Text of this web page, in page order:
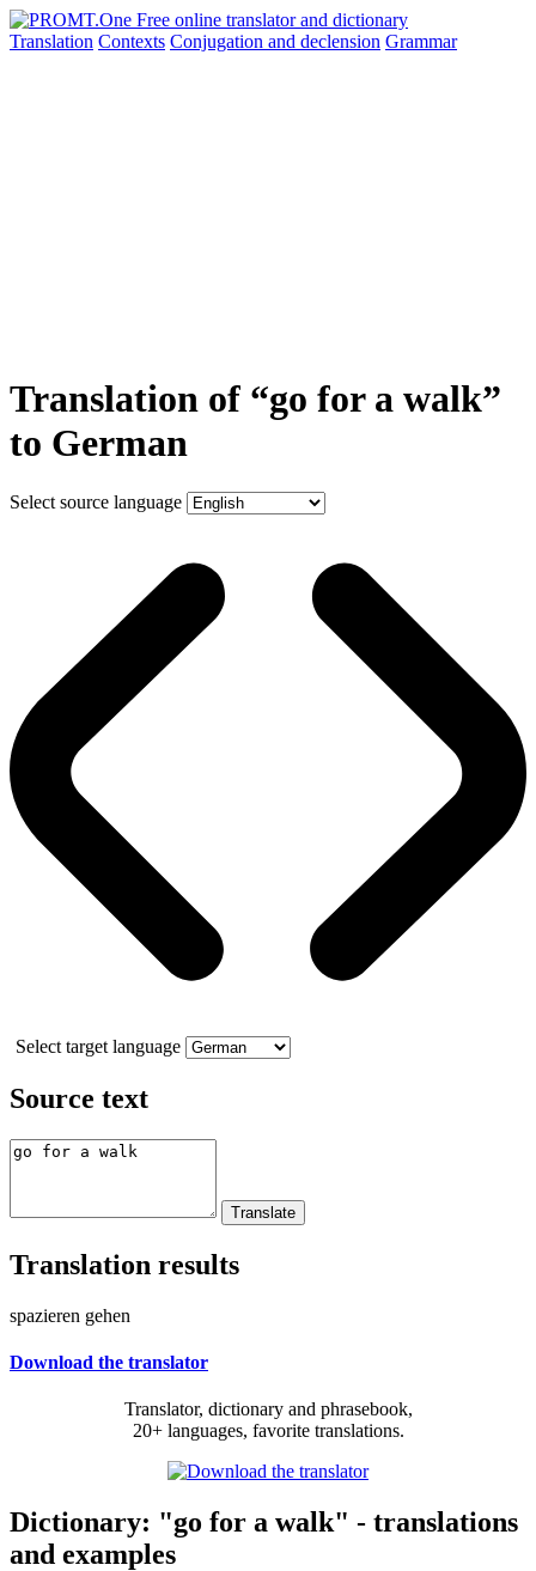
Translation Contexts Conjugation and declension Grammar
Translation of “go for a walk”
to German
Select source language
Select target language
Source text
Translation results
spazieren gehen
Download the translator
Translator, dictionary and phrasebook,
20+ languages, favorite translations.
Dictionary: "go for a walk" - translations
and examples